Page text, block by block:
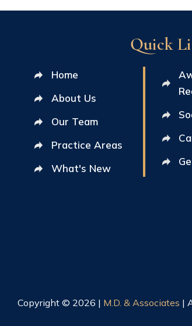
Quick
Home
About Us
Our Team
Practice Areas
What's New
Copyright © 2026 | M.D. & Associates |